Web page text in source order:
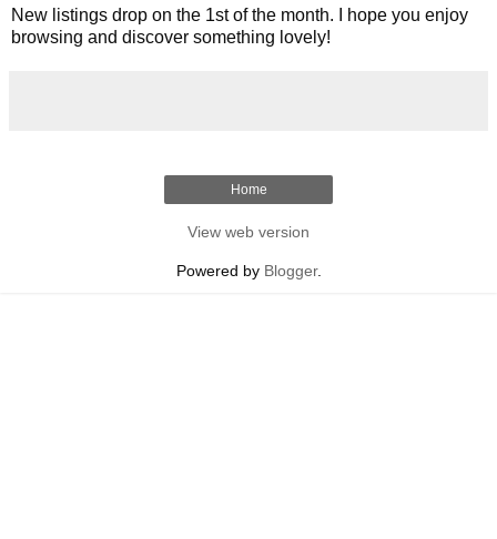
New listings drop on the 1st of the month. I hope you enjoy
browsing and discover something lovely!
Home
View web version
Powered by Blogger.